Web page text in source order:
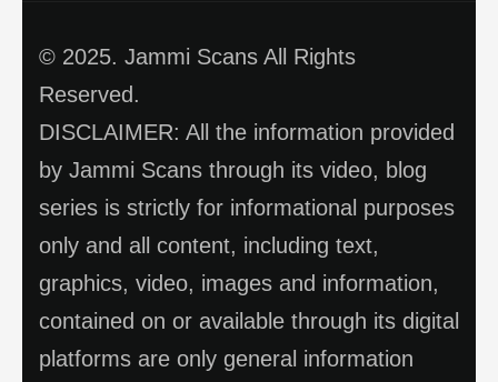
© 2025. Jammi Scans All Rights
Reserved.
DISCLAIMER: All the information provided
by Jammi Scans through its video, blog
series is strictly for informational purposes
only and all content, including text,
graphics, video, images and information,
contained on or available through its digital
platforms are only general information